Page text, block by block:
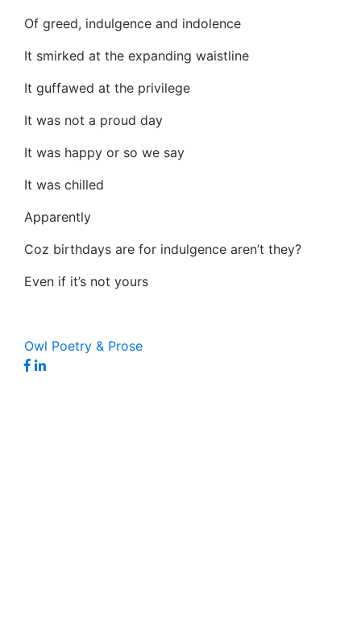
Of greed, indulgence and indolence
It smirked at the expanding waistline
It guffawed at the privilege
It was not a proud day
It was happy or so we say
It was chilled
Apparently
Coz birthdays are for indulgence aren’t they?
Even if it’s not yours
Owl Poetry & Prose